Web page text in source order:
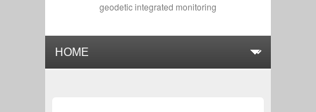
geodetic integrated monitoring